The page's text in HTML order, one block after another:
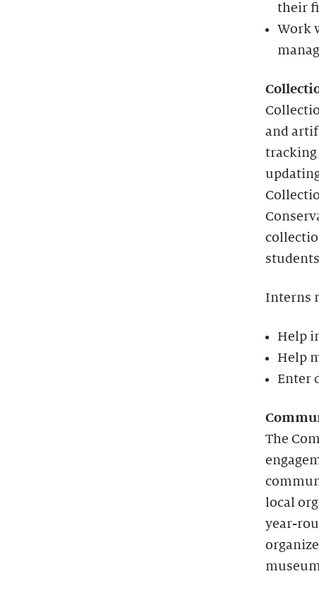
their
Work
and
tracking
Interns
Help
Help
Enter
The
local
year-